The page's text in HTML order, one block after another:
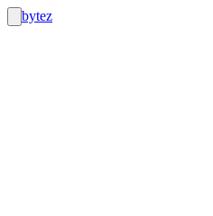
bytez